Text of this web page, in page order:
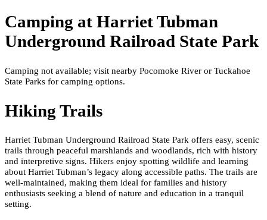
Camping at Harriet Tubman
Underground Railroad State Park
Camping not available; visit nearby Pocomoke River or Tuckahoe
State Parks for camping options.
Hiking Trails
Harriet Tubman Underground Railroad State Park offers easy, scenic
trails through peaceful marshlands and woodlands, rich with history
and interpretive signs. Hikers enjoy spotting wildlife and learning
about Harriet Tubman’s legacy along accessible paths. The trails are
well-maintained, making them ideal for families and history
enthusiasts seeking a blend of nature and education in a tranquil
setting.